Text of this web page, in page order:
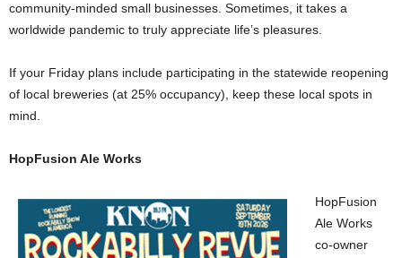
community-minded small businesses. Sometimes, it takes a
worldwide pandemic to truly appreciate life’s pleasures.
If your Friday plans include participating in the statewide reopening
of local breweries (at 25% occupancy), keep these local spots in
mind.
HopFusion Ale Works
HopFusion
Ale Works
co-owner